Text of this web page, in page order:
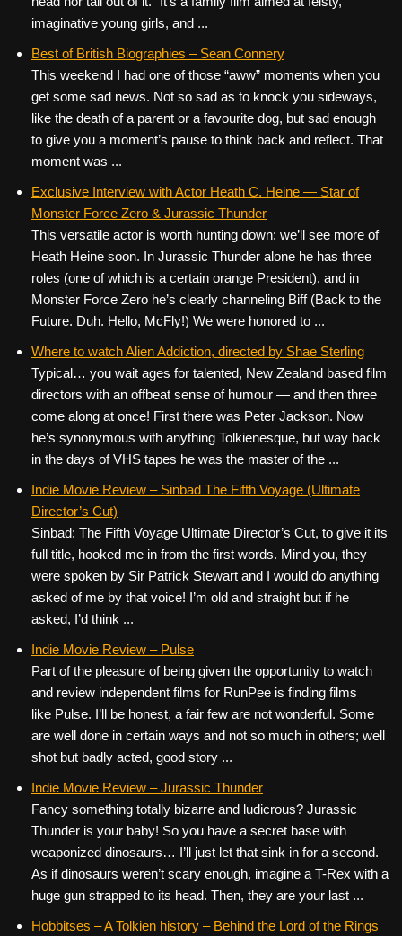
imaginative young girls, and ...
Best of British Biographies – Sean Connery
This weekend I had one of those “aww” moments when you
get some sad news. Not so sad as to knock you sideways,
like the death of a parent or a favourite dog, but sad enough
to give you a moment’s pause to think back and reflect. That
moment was ...
Exclusive Interview with Actor Heath C. Heine — Star of
Monster Force Zero & Jurassic Thunder
This versatile actor is worth hunting down: we’ll see more of
Heath Heine soon. In Jurassic Thunder alone he has three
roles (one of which is a certain orange President), and in
Monster Force Zero he’s clearly channeling Biff (Back to the
Future. Duh. Hello, McFly!) We were honored to ...
Where to watch Alien Addiction, directed by Shae Sterling
Typical… you wait ages for talented, New Zealand based film
directors with an offbeat sense of humour — and then three
come along at once! First there was Peter Jackson. Now
he’s synonymous with anything Tolkienesque, but way back
in the days of VHS tapes he was the master of the ...
Indie Movie Review – Sinbad The Fifth Voyage (Ultimate
Director’s Cut)
Sinbad: The Fifth Voyage Ultimate Director’s Cut, to give it its
full title, hooked me in from the first words. Mind you, they
were spoken by Sir Patrick Stewart and I would do anything
asked of me by that voice! I’m old and straight but if he
asked, I’d think ...
Indie Movie Review – Pulse
Part of the pleasure of being given the opportunity to watch
and review independent films for RunPee is finding films
like Pulse. I’ll be honest, a fair few are not wonderful. Some
are well done in certain ways and not so much in others; well
shot but badly acted, good story ...
Indie Movie Review – Jurassic Thunder
Fancy something totally bizarre and ludicrous? Jurassic
Thunder is your baby! So you have a secret base with
weaponized dinosaurs… I’ll just let that sink in for a second.
As if dinosaurs weren’t scary enough, imagine a T-Rex with a
huge gun strapped to its head. Then, they are your last ...
Hobbitses – A Tolkien history – Behind the Lord of the Rings